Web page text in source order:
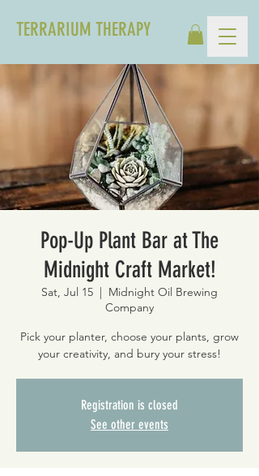
TERRARIUM THERAPY
Pop-Up Plant Bar at The
Midnight Craft Market!
Sat, Jul 15
  |
Midnight Oil Brewing
Company
Pick your planter, choose your plants, grow
your creativity, and bury your stress!
Registration is closed
See other events